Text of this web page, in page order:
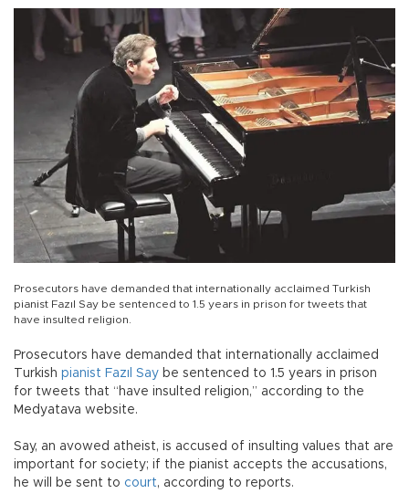
Prosecutors have demanded that internationally acclaimed Turkish
pianist Fazıl Say be sentenced to 1.5 years in prison for tweets that
have insulted religion.
Prosecutors have demanded that internationally acclaimed
Turkish pianist Fazıl Say be sentenced to 1.5 years in prison
for tweets that “have insulted religion,” according to the
Medyatava website.
Say, an avowed atheist, is accused of insulting values that are
important for society; if the pianist accepts the accusations,
he will be sent to court, according to reports.